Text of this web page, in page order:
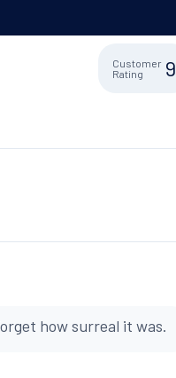
Customer
Rating
9
how surreal it was.